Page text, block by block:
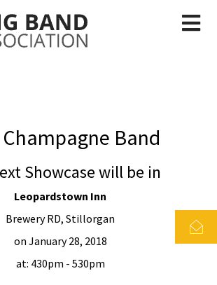
Band
Showcase will be in
Leopardstown Inn
Brewery RD, Stillorgan
on January 28, 2018
at: 430pm - 530pm